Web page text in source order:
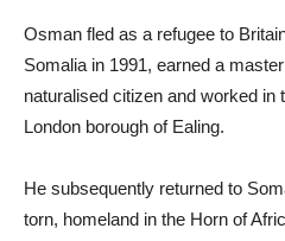
Osman fled as a refugee to
Somalia in 1991, earned a
naturalised citizen and worked in
London borough of Ealing.
He subsequently returned to
torn, homeland in the Horn of